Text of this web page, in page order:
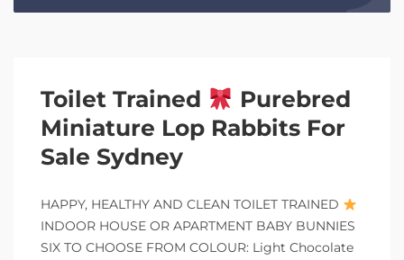
Toilet Trained
Purebred
Miniature Lop Rabbits For
Sale Sydney
HAPPY, HEALTHY AND CLEAN TOILET TRAINED
INDOOR HOUSE OR APARTMENT BABY BUNNIES
SIX TO CHOOSE FROM COLOUR: Light Chocolate